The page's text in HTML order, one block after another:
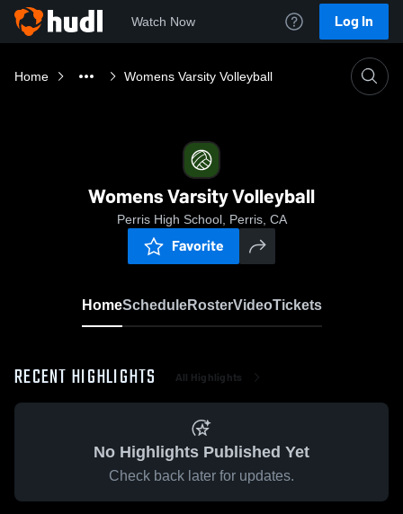
Watch Now Log In
Home Womens Varsity Volleyball
Womens Varsity Volleyball
Perris High School, Perris, CA
Favorite
HomeScheduleRosterVideoTickets
RECENT HIGHLIGHTS All Highlights
No Highlights Published Yet
Check back later for updates.